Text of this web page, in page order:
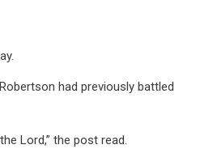
had previously battled
Lord,” the post read.